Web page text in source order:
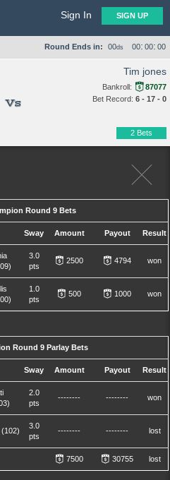
Sign In SIGN UP
Round Ends in: 00ds 00: 00: 00
Round 9 Bets
Sway Amount Payout Result
3.0
pts
2500 4794 won
1.0
pts
500 1000 won
Round 9 Parlay Bets
Sway Amount Payout Result
2.0
pts
-------- -------- won
3.0
pts
-------- -------- lost
7500 30755 lost
Vs
Tim jones
Bankroll:
87077
Bet Record: 6 - 17 - 0
2 Bets